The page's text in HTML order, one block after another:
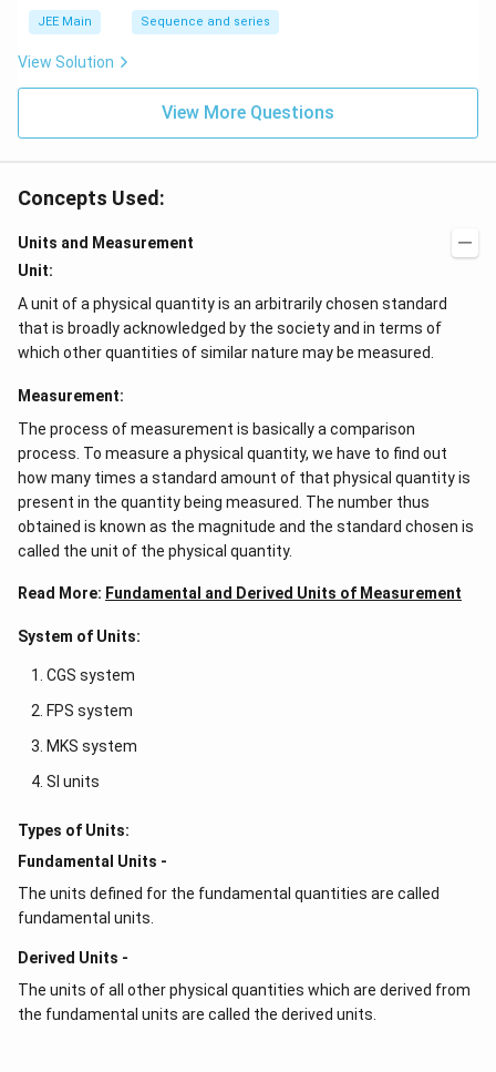
JEE Main Sequence and series
View Solution
View More Questions
Concepts Used:
Units and Measurement
Unit:
A unit of a physical quantity is an arbitrarily chosen standard
that is broadly acknowledged by the society and in terms of
which other quantities of similar nature may be measured.
Measurement:
The process of measurement is basically a comparison
process. To measure a physical quantity, we have to find out
how many times a standard amount of that physical quantity is
present in the quantity being measured. The number thus
obtained is known as the magnitude and the standard chosen is
called the unit of the physical quantity.
Read More: Fundamental and Derived Units of Measurement
System of Units:
CGS system
FPS system
MKS system
SI units
Types of Units:
Fundamental Units -
The units defined for the fundamental quantities are called
fundamental units.
Derived Units -
The units of all other physical quantities which are derived from
the fundamental units are called the derived units.